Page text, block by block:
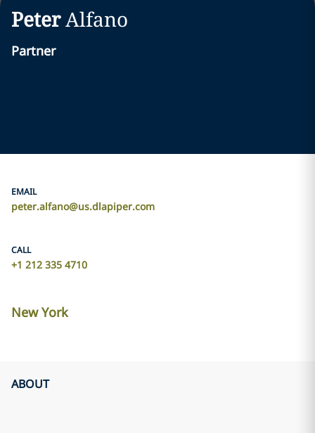
PeterAlfano
Partner
EMAIL
peter.alfano@us.dlapiper.com
CALL
+1 212 335 4710
New York
ABOUT